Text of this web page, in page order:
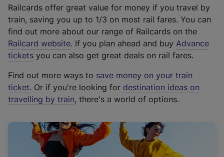
Railcards offer great value for money if you travel by
train, saving you up to 1/3 on most rail fares. You can
find out more about our range of Railcards on the
Railcard website(
e
t
e
r
a
l
. If you plan ahead and buy Advance
tickets you can also get great deals on rail fares.
Find out more ways to save money on your train
ticket. Or if you're looking for destination ideas on
travelling by train, there's a world of options.